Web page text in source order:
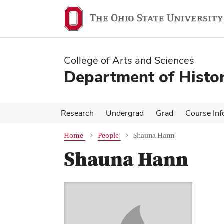
content
content
College of Arts and Sciences
Department of
Research Undergrad Grad Course
Home People Shauna Hann
Shauna Hann